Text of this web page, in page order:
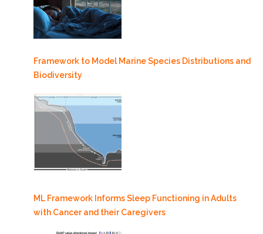
Framework to Model Marine Species Distributions and
Biodiversity
ML Framework Informs Sleep Functioning in Adults
with Cancer and their Caregivers